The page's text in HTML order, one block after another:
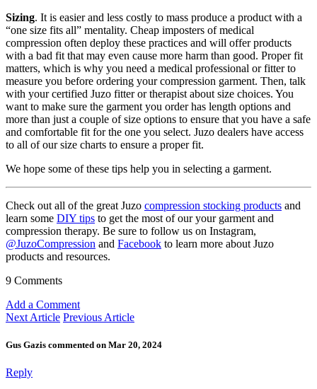
Sizing. It is easier and less costly to mass produce a product with a
“one size fits all” mentality. Cheap imposters of medical
compression often deploy these practices and will offer products
with a bad fit that may even cause more harm than good. Proper fit
matters, which is why you need a medical professional or fitter to
measure you before ordering your compression garment. Then, talk
with your certified Juzo fitter or therapist about size choices. You
want to make sure the garment you order has length options and
more than just a couple of size options to ensure that you have a safe
and comfortable fit for the one you select. Juzo dealers have access
to all of our size charts to ensure a proper fit.
We hope some of these tips help you in selecting a garment.
Check out all of the great Juzo compression stocking products and
learn some DIY tips to get the most of our your garment and
compression therapy. Be sure to follow us on Instagram,
@JuzoCompression and Facebook to learn more about Juzo
products and resources.
9 Comments
Add a Comment
Next Article Previous Article
Gus Gazis commented on Mar 20, 2024
Reply